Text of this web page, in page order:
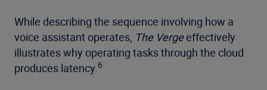
While describing the sequence involving how a
voice assistant operates, The Vergeeffectively
illustrates why operating tasks through the cloud
produces latency.6